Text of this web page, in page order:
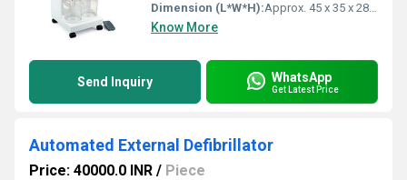
Dimension (L*W*H):Approx. 45 x 35 x 28 cm
Know More
Send Inquiry WhatsApp
Get Latest Price
Automated External Defibrillator
Price: 40000.0 INR / Piece